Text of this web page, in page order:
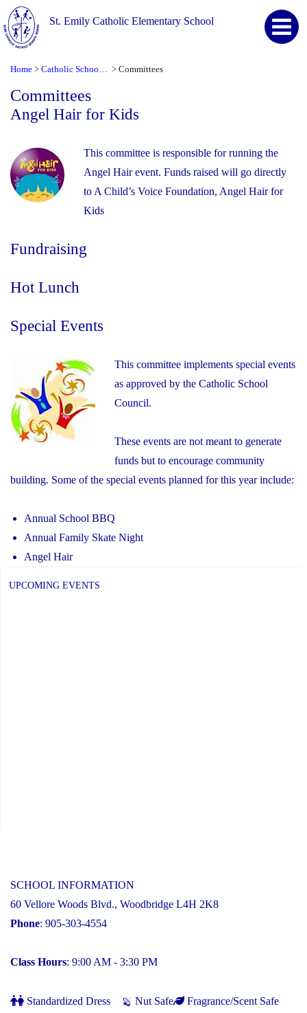
St. Emily Catholic Elementary School
Home > > Committees
Committees
Angel Hair for Kids
This committee is responsible for running the
Angel Hair event. Funds raised will go directly
to A Child’s Voice Foundation, Angel Hair for
Kids
Fundraising
Hot Lunch
Special Events
This committee implements special events
as approved by the Catholic School
Council.
These events are not meant to generate
funds but to encourage community
building. Some of the special events planned for this year include:
Annual School BBQ
Annual Family Skate Night
Angel Hair
UPCOMING EVENTS
SCHOOL INFORMATION
60 Vellore Woods Blvd., Woodbridge L4H 2K8
Phone: 905-303-4554
Class Hours: 9:00 AM - 3:30 PM
Standardized Dress Nut Safe
Fragrance/Scent Safe